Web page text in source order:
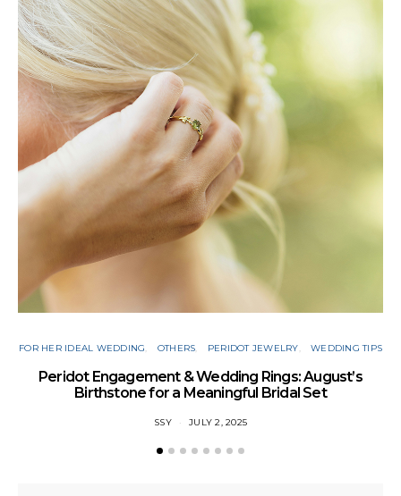
FOR HER IDEAL WEDDING OTHERS PERIDOT JEWELRY WEDDING TIPS
Peridot Engagement & Wedding Rings: August’s
Birthstone for a Meaningful Bridal Set
SSY JULY 2, 2025